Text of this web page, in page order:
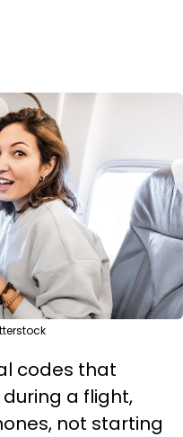
codes that
a flight,
not starting